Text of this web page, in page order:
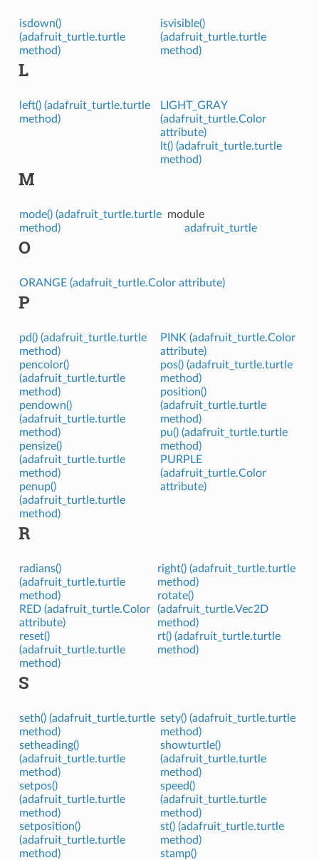
isdown()
(adafruit_turtle.turtle
method)
isvisible()
(adafruit_turtle.turtle
method)
L
left() (adafruit_turtle.turtle
method)
LIGHT_GRAY
(adafruit_turtle.Color
attribute)
lt() (adafruit_turtle.turtle
method)
M
mode() (adafruit_turtle.turtle
method)
module
adafruit_turtle
O
ORANGE (adafruit_turtle.Color attribute)
P
pd() (adafruit_turtle.turtle
method)
pencolor()
(adafruit_turtle.turtle
method)
pendown()
(adafruit_turtle.turtle
method)
pensize()
(adafruit_turtle.turtle
method)
penup()
(adafruit_turtle.turtle
method)
PINK (adafruit_turtle.Color
attribute)
pos() (adafruit_turtle.turtle
method)
position()
(adafruit_turtle.turtle
method)
pu() (adafruit_turtle.turtle
method)
PURPLE
(adafruit_turtle.Color
attribute)
R
radians()
(adafruit_turtle.turtle
method)
RED (adafruit_turtle.Color
attribute)
reset()
(adafruit_turtle.turtle
method)
right() (adafruit_turtle.turtle
method)
rotate()
(adafruit_turtle.Vec2D
method)
rt() (adafruit_turtle.turtle
method)
S
seth() (adafruit_turtle.turtle
method)
setheading()
(adafruit_turtle.turtle
method)
setpos()
(adafruit_turtle.turtle
method)
setposition()
(adafruit_turtle.turtle
method)
sety() (adafruit_turtle.turtle
method)
showturtle()
(adafruit_turtle.turtle
method)
speed()
(adafruit_turtle.turtle
method)
st() (adafruit_turtle.turtle
method)
stamp()